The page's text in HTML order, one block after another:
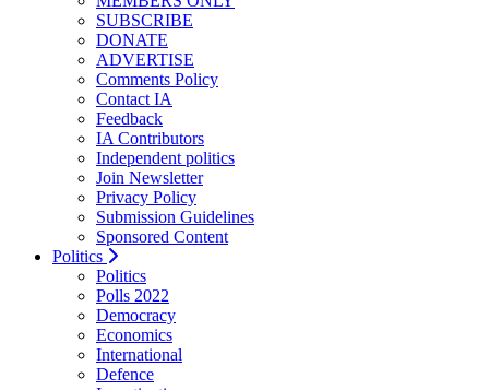
SUBSCRIBE
DONATE
ADVERTISE
Comments Policy
Contact IA
Feedback
IA Contributors
Independent politics
Join Newsletter
Privacy Policy
Submission Guidelines
Sponsored Content
Politics
Politics
Polls 2022
Democracy
Economics
International
Defence